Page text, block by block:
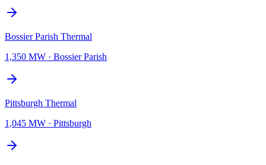
Bossier Parish Thermal
1,350 MW · Bossier Parish
Pittsburgh Thermal
1,045 MW · Pittsburgh